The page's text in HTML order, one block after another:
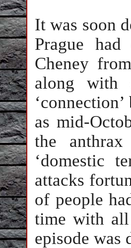
It was soon
Prague
Cheney
along with
as mid-
the
‘domestic
attacks
of people
time with all
episode was